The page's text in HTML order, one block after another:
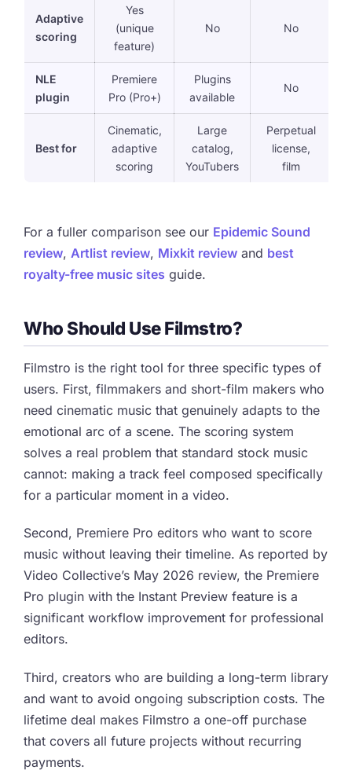
Adaptive
scoring
Yes
(unique
feature)
No No
NLE
plugin
Premiere
Pro (Pro+)
Plugins
available
No
Best for
Cinematic,
adaptive
scoring
Large
catalog,
YouTubers
Perpetual
license,
film
For a fuller comparison see our Epidemic Sound
review, Artlist review, Mixkit review and best
royalty-free music sites guide.
Who Should Use Filmstro?
Filmstro is the right tool for three specific types of
users. First, filmmakers and short-film makers who
need cinematic music that genuinely adapts to the
emotional arc of a scene. The scoring system
solves a real problem that standard stock music
cannot: making a track feel composed specifically
for a particular moment in a video.
Second, Premiere Pro editors who want to score
music without leaving their timeline. As reported by
Video Collective’s May 2026 review, the Premiere
Pro plugin with the Instant Preview feature is a
significant workflow improvement for professional
editors.
Third, creators who are building a long-term library
and want to avoid ongoing subscription costs. The
lifetime deal makes Filmstro a one-off purchase
that covers all future projects without recurring
payments.